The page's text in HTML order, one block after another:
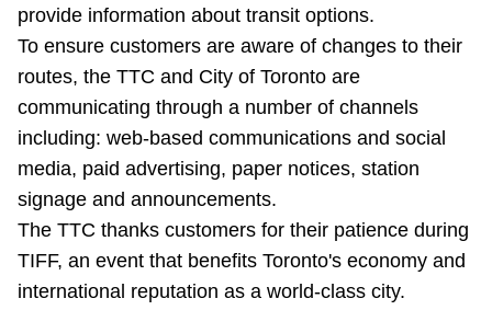
provide information about transit options.
To ensure customers are aware of changes to their
routes, the TTC and City of Toronto are
communicating through a number of channels
including: web-based communications and social
media, paid advertising, paper notices, station
signage and announcements.
The TTC thanks customers for their patience during
TIFF, an event that benefits Toronto's economy and
international reputation as a world-class city.